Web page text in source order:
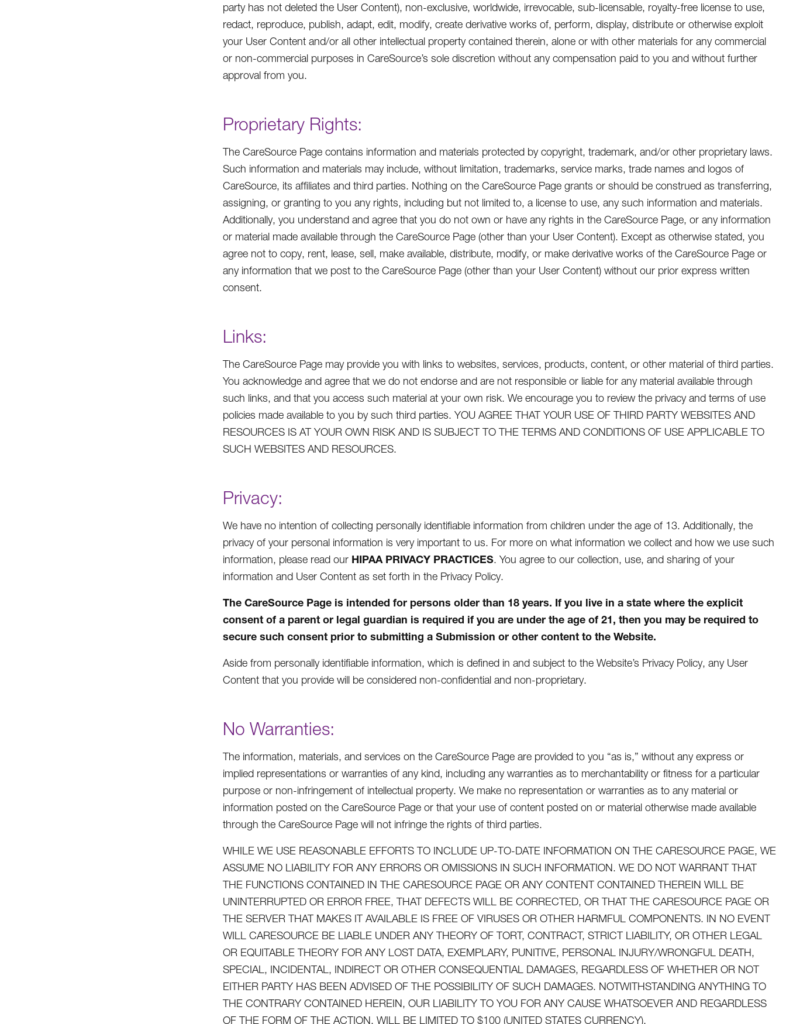
party has not deleted the User Content), non-exclusive, worldwide, irrevocable, sub-licensable, royalty-free license to use,
redact, reproduce, publish, adapt, edit, modify, create derivative works of, perform, display, distribute or otherwise exploit
your User Content and/or all other intellectual property contained therein, alone or with other materials for any commercial
or non-commercial purposes in CareSource’s sole discretion without any compensation paid to you and without further
approval from you.
Proprietary Rights:
The CareSource Page contains information and materials protected by copyright, trademark, and/or other proprietary laws.
Such information and materials may include, without limitation, trademarks, service marks, trade names and logos of
CareSource, its affiliates and third parties. Nothing on the CareSource Page grants or should be construed as transferring,
assigning, or granting to you any rights, including but not limited to, a license to use, any such information and materials.
Additionally, you understand and agree that you do not own or have any rights in the CareSource Page, or any information
or material made available through the CareSource Page (other than your User Content). Except as otherwise stated, you
agree not to copy, rent, lease, sell, make available, distribute, modify, or make derivative works of the CareSource Page or
any information that we post to the CareSource Page (other than your User Content) without our prior express written
consent.
Links:
The CareSource Page may provide you with links to websites, services, products, content, or other material of third parties.
You acknowledge and agree that we do not endorse and are not responsible or liable for any material available through
such links, and that you access such material at your own risk. We encourage you to review the privacy and terms of use
policies made available to you by such third parties. YOU AGREE THAT YOUR USE OF THIRD PARTY WEBSITES AND
RESOURCES IS AT YOUR OWN RISK AND IS SUBJECT TO THE TERMS AND CONDITIONS OF USE APPLICABLE TO
SUCH WEBSITES AND RESOURCES.
Privacy:
We have no intention of collecting personally identifiable information from children under the age of 13. Additionally, the
privacy of your personal information is very important to us. For more on what information we collect and how we use such
information, please read our HIPAA PRIVACY PRACTICES. You agree to our collection, use, and sharing of your
information and User Content as set forth in the Privacy Policy.
The CareSource Page is intended for persons older than 18 years. If you live in a state where the explicit
consent of a parent or legal guardian is required if you are under the age of 21, then you may be required to
secure such consent prior to submitting a Submission or other content to the Website.
Aside from personally identifiable information, which is defined in and subject to the Website’s Privacy Policy, any User
Content that you provide will be considered non-confidential and non-proprietary.
No Warranties:
The information, materials, and services on the CareSource Page are provided to you “as is,” without any express or
implied representations or warranties of any kind, including any warranties as to merchantability or fitness for a particular
purpose or non-infringement of intellectual property. We make no representation or warranties as to any material or
information posted on the CareSource Page or that your use of content posted on or material otherwise made available
through the CareSource Page will not infringe the rights of third parties.
WHILE WE USE REASONABLE EFFORTS TO INCLUDE UP-TO-DATE INFORMATION ON THE CARESOURCE PAGE, WE
ASSUME NO LIABILITY FOR ANY ERRORS OR OMISSIONS IN SUCH INFORMATION. WE DO NOT WARRANT THAT
THE FUNCTIONS CONTAINED IN THE CARESOURCE PAGE OR ANY CONTENT CONTAINED THEREIN WILL BE
UNINTERRUPTED OR ERROR FREE, THAT DEFECTS WILL BE CORRECTED, OR THAT THE CARESOURCE PAGE OR
THE SERVER THAT MAKES IT AVAILABLE IS FREE OF VIRUSES OR OTHER HARMFUL COMPONENTS. IN NO EVENT
WILL CARESOURCE BE LIABLE UNDER ANY THEORY OF TORT, CONTRACT, STRICT LIABILITY, OR OTHER LEGAL
OR EQUITABLE THEORY FOR ANY LOST DATA, EXEMPLARY, PUNITIVE, PERSONAL INJURY/WRONGFUL DEATH,
SPECIAL, INCIDENTAL, INDIRECT OR OTHER CONSEQUENTIAL DAMAGES, REGARDLESS OF WHETHER OR NOT
EITHER PARTY HAS BEEN ADVISED OF THE POSSIBILITY OF SUCH DAMAGES. NOTWITHSTANDING ANYTHING TO
THE CONTRARY CONTAINED HEREIN, OUR LIABILITY TO YOU FOR ANY CAUSE WHATSOEVER AND REGARDLESS
OF THE FORM OF THE ACTION, WILL BE LIMITED TO $100 (UNITED STATES CURRENCY).